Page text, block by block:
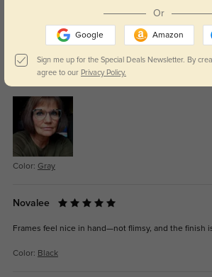
Opvallende bril
Leuke opvallende bril. Weer eens wat anders.
Color: Gray
Novalee
Frames feel nice in hand—not flimsy, and the finish
Color: Black
Or
Google Amazon
Sign me up for the Special Deals Newsletter. By
agree to our Privacy Policy.